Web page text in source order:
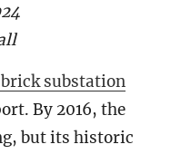
substation
By 2016, the
but its historic